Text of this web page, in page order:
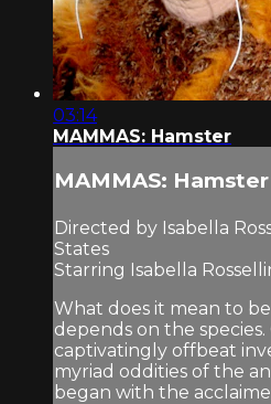
03:14
MAMMAS: Hamster
MAMMAS: Hamster
Directed by Isabella
States
Starring Isabella
What does it mean to
depends on the
captivatingly offbeat
myriad oddities of the
began with the